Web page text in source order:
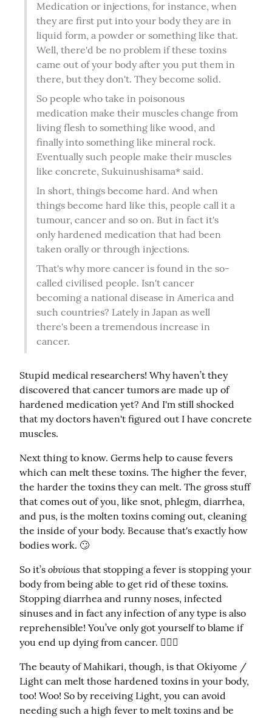
Medication or injections, for instance, when
they are first put into your body they are in
liquid form, a powder or something like that.
Well, there'd be no problem if these toxins
came out of your body after you put them in
there, but they don't. They become solid.
So people who take in poisonous
medication make their muscles change from
living flesh to something like wood, and
finally into something like mineral rock.
Eventually such people make their muscles
like concrete, Sukuinushisama* said.
In short, things become hard. And when
things become hard like this, people call it a
tumour, cancer and so on. But in fact it's
only hardened medication that had been
taken orally or through injections.
That's why more cancer is found in the so-
called civilised people. Isn't cancer
becoming a national disease in America and
such countries? Lately in Japan as well
there's been a tremendous increase in
cancer.
Stupid medical researchers! Why haven’t they
discovered that cancer tumors are made up of
hardened medication yet? And I'm still shocked
that my doctors haven't figured out I have concrete
muscles.
Next thing to know. Germs help to cause fevers
which can melt these toxins. The higher the fever,
the harder the toxins they can melt. The gross stuff
that comes out of you, like snot, phlegm, diarrhea,
and pus, is the molten toxins coming out, cleaning
the inside of your body. Because that's exactly how
bodies work. 🙄
So it’s obvious that stopping a fever is stopping your
body from being able to get rid of these toxins.
Stopping diarrhea and runny noses, infected
sinuses and in fact any infection of any type is also
reprehensible! You’ve only got yourself to blame if
you end up dying from cancer. 🤷🏼‍♀️
The beauty of Mahikari, though, is that Okiyome /
Light can melt those hardened toxins in your body,
too! Woo! So by receiving Light, you can avoid
needing such a high fever to melt toxins and be